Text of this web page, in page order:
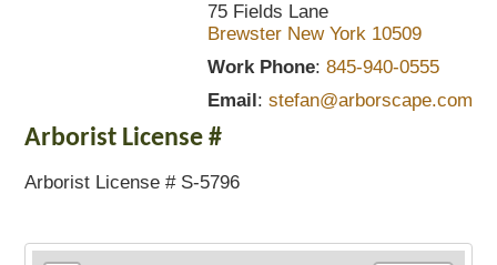
75 Fields Lane
Brewster New York 10509
Work Phone: 845-940-0555
Email: stefan@arborscape.com
Arborist License #
Arborist License # S-5796